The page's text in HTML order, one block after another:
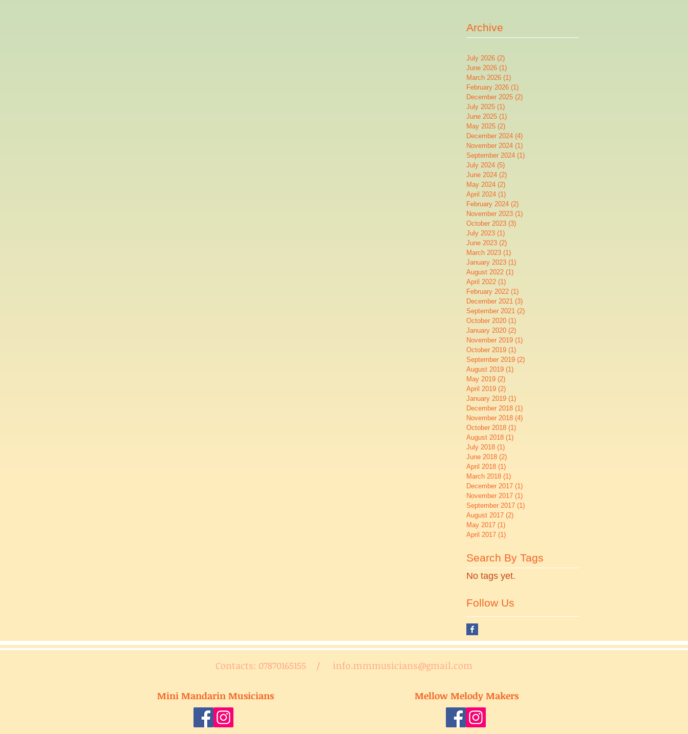
Archive
July 2026 (2)
June 2026 (1)
March 2026 (1)
February 2026 (1)
December 2025 (2)
July 2025 (1)
June 2025 (1)
May 2025 (2)
December 2024 (4)
November 2024 (1)
September 2024 (1)
July 2024 (5)
June 2024 (2)
May 2024 (2)
April 2024 (1)
February 2024 (2)
November 2023 (1)
October 2023 (3)
July 2023 (1)
June 2023 (2)
March 2023 (1)
January 2023 (1)
August 2022 (1)
April 2022 (1)
February 2022 (1)
December 2021 (3)
September 2021 (2)
October 2020 (1)
January 2020 (2)
November 2019 (1)
October 2019 (1)
September 2019 (2)
August 2019 (1)
May 2019 (2)
April 2019 (2)
January 2019 (1)
December 2018 (1)
November 2018 (4)
October 2018 (1)
August 2018 (1)
July 2018 (1)
June 2018 (2)
April 2018 (1)
March 2018 (1)
December 2017 (1)
November 2017 (1)
September 2017 (1)
August 2017 (2)
May 2017 (1)
April 2017 (1)
Search By Tags
No tags yet.
Follow Us
Contacts: 07870165155 / info.mmmusicians@gmail.com
Mini Mandarin Musicians Mellow Melody Makers